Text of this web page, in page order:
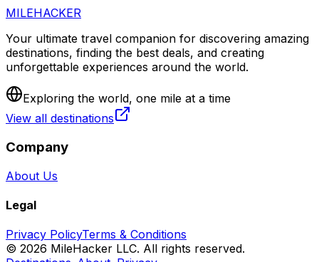
MILEHACKER
Your ultimate travel companion for discovering amazing
destinations, finding the best deals, and creating
unforgettable experiences around the world.
Exploring the world, one mile at a time
View all destinations
Company
About Us
Legal
Privacy PolicyTerms & Conditions
© 2026 MileHacker LLC. All rights reserved.